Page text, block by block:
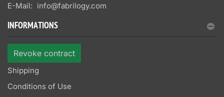
E-Mail: info@fabrilogy.com
INFORMATIONS
Revoke contract
Shipping
Conditions of Use